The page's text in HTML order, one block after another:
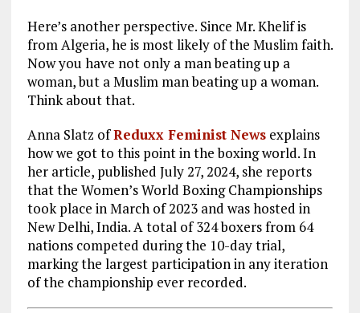
Here’s another perspective. Since Mr. Khelif is
from Algeria, he is most likely of the Muslim faith.
Now you have not only a man beating up a
woman, but a Muslim man beating up a woman.
Think about that.
Anna Slatz ofReduxx Feminist Newsexplains
how we got to this point in the boxing world. In
her article, published July 27, 2024, she reports
that the Women’s World Boxing Championships
took place in March of 2023 and was hosted in
New Delhi, India. A total of 324 boxers from 64
nations competed during the 10-day trial,
marking the largest participation in any iteration
of the championship ever recorded.